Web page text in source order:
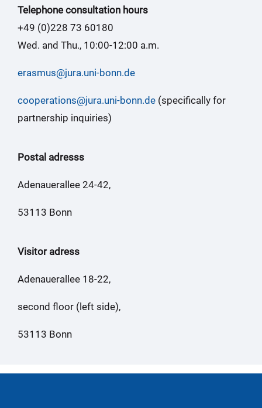
Telephone consultation hours
+49 (0)228 73 60180
Wed. and Thu., 10:00-12:00 a.m.
erasmus@jura.uni-bonn.de
cooperations@jura.uni-bonn.de (specifically for
partnership inquiries)
Postal adresss
Adenauerallee 24-42,
53113 Bonn
Visitor adress
Adenauerallee 18-22,
second floor (left side),
53113 Bonn